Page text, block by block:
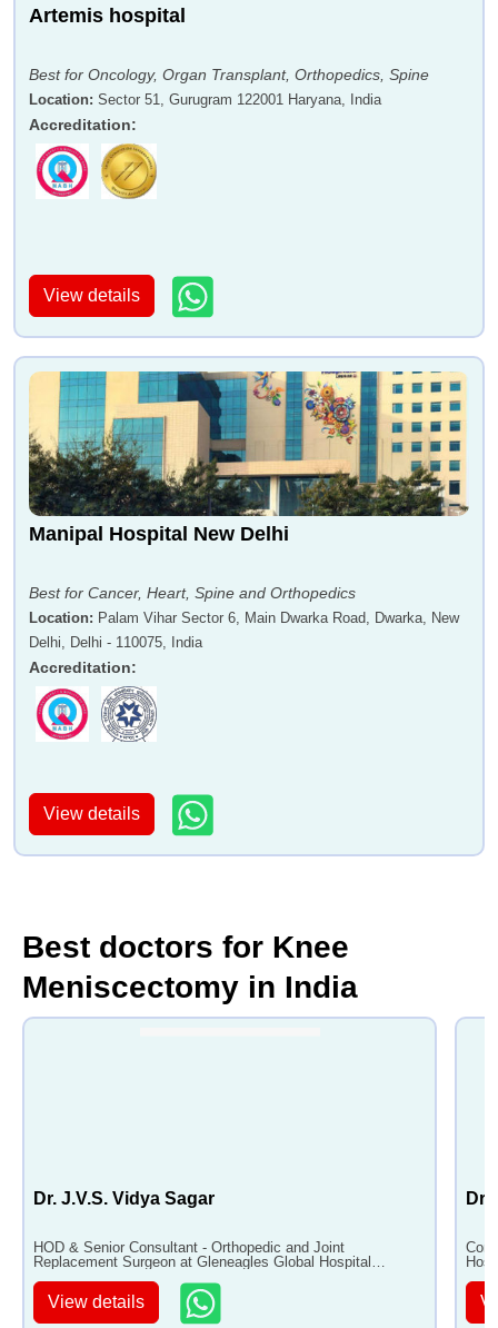
Artemis hospital
Best for Oncology, Organ Transplant, Orthopedics, Spine
Location: Sector 51, Gurugram 122001 Haryana, India
Accreditation:
View details
Manipal Hospital New Delhi
Best for Cancer, Heart, Spine and Orthopedics
Location: Palam Vihar Sector 6, Main Dwarka Road, Dwarka, New
Delhi, Delhi - 110075, India
Accreditation:
View details
Best doctors for Knee
Meniscectomy in India
Dr. J.V.S. Vidya Sagar
HOD & Senior Consultant - Orthopedic and Joint
Replacement Surgeon at Gleneagles Global Hospital
View details
Dr.